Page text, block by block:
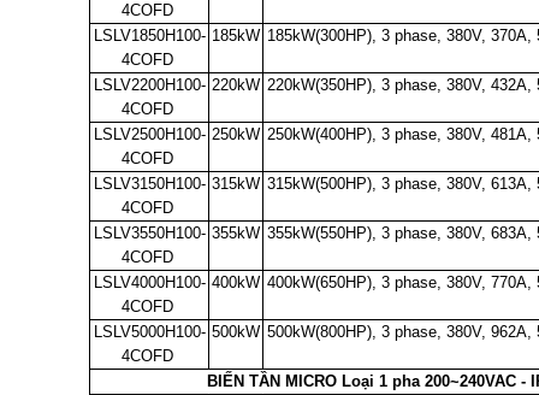
4COFD
LSLV1850H100-
4COFD
185kW 185kW(300HP), 3 phase, 380V, 370A,
LSLV2200H100-
4COFD
220kW 220kW(350HP), 3 phase, 380V, 432A,
LSLV2500H100-
4COFD
250kW 250kW(400HP), 3 phase, 380V, 481A,
LSLV3150H100-
4COFD
315kW 315kW(500HP), 3 phase, 380V, 613A,
LSLV3550H100-
4COFD
355kW 355kW(550HP), 3 phase, 380V, 683A,
LSLV4000H100-
4COFD
400kW 400kW(650HP), 3 phase, 380V, 770A,
LSLV5000H100-
4COFD
500kW 500kW(800HP), 3 phase, 380V, 962A,
BIẾN TẦN MICRO Loại 1 pha 200~240VAC -